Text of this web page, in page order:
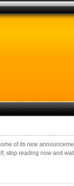
of its new
stop reading now and